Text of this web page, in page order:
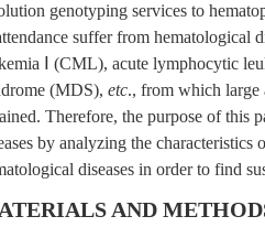
genotyping services to
suffer from hematological
Ⅰ (CML), acute lymphocytic
(MDS), etc., from which large
Therefore, the purpose of this
by analyzing the
diseases in order to find
AND